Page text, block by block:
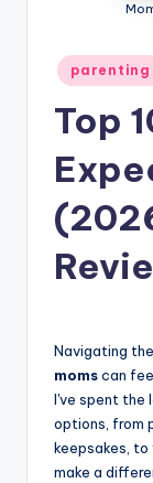
Posted
in
parenting
Top
Navigating
momscan
I've spent the
options, from
keepsakes,
make a